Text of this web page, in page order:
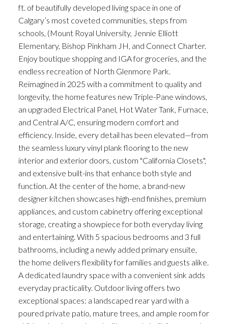
ft. of beautifully developed living space in one of
Calgary’s most coveted communities, steps from
schools, (Mount Royal University, Jennie Elliott
Elementary, Bishop Pinkham JH, and Connect Charter.
Enjoy boutique shopping and IGA for groceries, and the
endless recreation of North Glenmore Park.
Reimagined in 2025 with a commitment to quality and
longevity, the home features new Triple-Pane windows,
an upgraded Electrical Panel, Hot Water Tank, Furnace,
and Central A/C, ensuring modern comfort and
efficiency. Inside, every detail has been elevated—from
the seamless luxury vinyl plank flooring to the new
interior and exterior doors, custom "California Closets",
and extensive built-ins that enhance both style and
function. At the center of the home, a brand-new
designer kitchen showcases high-end finishes, premium
appliances, and custom cabinetry offering exceptional
storage, creating a showpiece for both everyday living
and entertaining. With 5 spacious bedrooms and 3 full
bathrooms, including a newly added primary ensuite,
the home delivers flexibility for families and guests alike.
A dedicated laundry space with a convenient sink adds
everyday practicality. Outdoor living offers two
exceptional spaces: a landscaped rear yard with a
poured private patio, mature trees, and ample room for